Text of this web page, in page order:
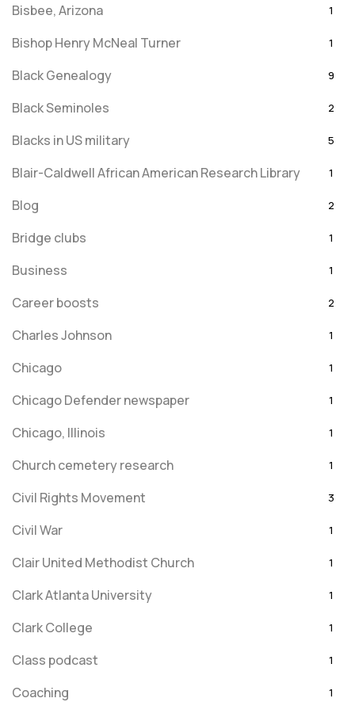
Bisbee, Arizona 1
Bishop Henry McNeal Turner 1
Black Genealogy 9
Black Seminoles 2
Blacks in US military 5
Blair-Caldwell African American Research Library 1
Blog 2
Bridge clubs 1
Business 1
Career boosts 2
Charles Johnson 1
Chicago 1
Chicago Defender newspaper 1
Chicago, Illinois 1
Church cemetery research 1
Civil Rights Movement 3
Civil War 1
Clair United Methodist Church 1
Clark Atlanta University 1
Clark College 1
Class podcast 1
Coaching 1